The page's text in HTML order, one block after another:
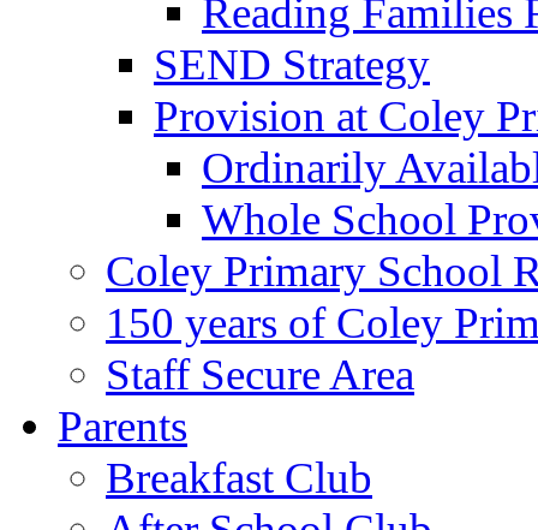
Reading Families
SEND Strategy
Provision at Coley
Ordinarily
Whole School
Coley Primary School
150 years of Coley
Staff Secure Area
Parents
Breakfast Club